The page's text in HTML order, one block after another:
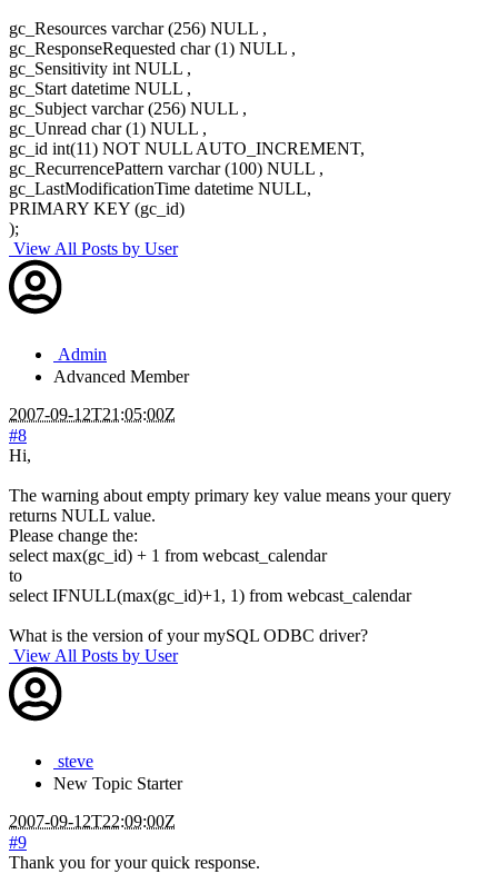
gc_Resources varchar (256) NULL ,
gc_ResponseRequested char (1) NULL ,
gc_Sensitivity int NULL ,
gc_Start datetime NULL ,
gc_Subject varchar (256) NULL ,
gc_Unread char (1) NULL ,
gc_id int(11) NOT NULL AUTO_INCREMENT,
gc_RecurrencePattern varchar (100) NULL ,
gc_LastModificationTime datetime NULL,
PRIMARY KEY (gc_id)
);
View All Posts by User
Admin
Advanced Member
2007-09-12T21:05:00Z
#8
Hi,
The warning about empty primary key value means your query
returns NULL value.
Please change the:
select max(gc_id) + 1 from webcast_calendar
to
select IFNULL(max(gc_id)+1, 1) from webcast_calendar
What is the version of your mySQL ODBC driver?
View All Posts by User
steve
New Topic Starter
2007-09-12T22:09:00Z
#9
Thank you for your quick response.